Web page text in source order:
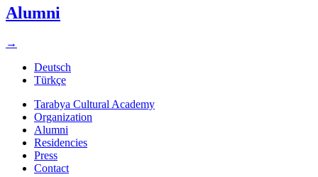
Alumni
→
Deutsch
Türkçe
Tarabya Cultural Academy
Organization
Alumni
Residencies
Press
Contact